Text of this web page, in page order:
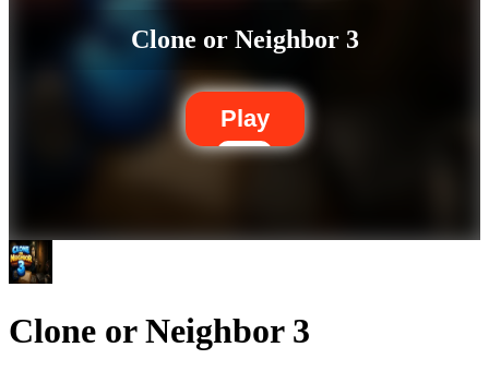
Clone or Neighbor 3
Play
Clone or Neighbor 3